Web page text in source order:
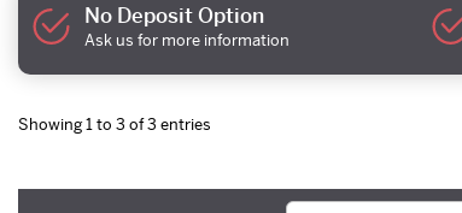
No Deposit Option
Ask us for more information
Showing 1 to 3 of 3 entries